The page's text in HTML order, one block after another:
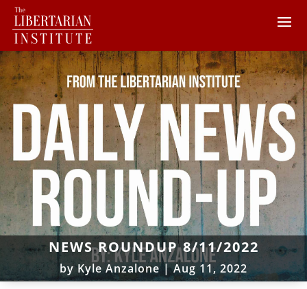
NEWS ROUNDUP 8/11/2022
by Kyle Anzalone|Aug 11, 2022